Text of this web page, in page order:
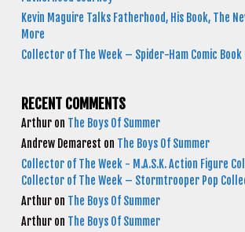
Kevin Maguire Talks Fatherhood, His Book, The
More
Collector of The Week – Spider-Ham Comic
RECENT COMMENTS
Arthur on The Boys Of Summer
Andrew Demarest on The Boys Of Summer
Collector of The Week - M.A.S.K. Action Figure
Collector of The Week – Stormtrooper Pop
Arthur on The Boys Of Summer
Arthur on The Boys Of Summer